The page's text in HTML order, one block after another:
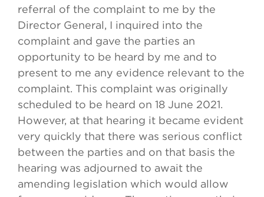
referral of the complaint to me by the
Director General, I inquired into the
complaint and gave the parties an
opportunity to be heard by me and to
present to me any evidence relevant to the
complaint. This complaint was originally
scheduled to be heard on 18 June 2021.
However, at that hearing it became evident
very quickly that there was serious conflict
between the parties and on that basis the
hearing was adjourned to await the
amending legislation which would allow